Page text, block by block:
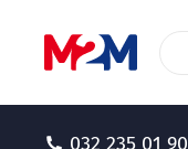
032 235 01 90